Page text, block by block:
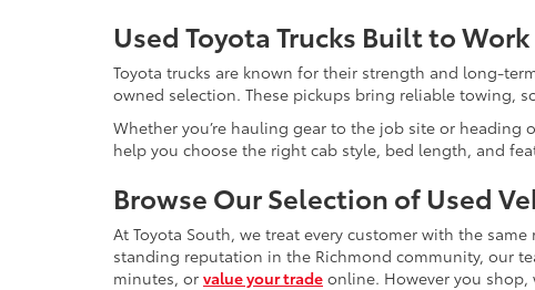
Used Toyota Trucks Built to
Toyota trucks are known for their strength and long-
owned selection. These pickups bring reliable towing,
Whether you’re hauling gear to the job site or
help you choose the right cab style, bed length, and
Browse Our Selection of Used
At Toyota South, we treat every customer with the
standing reputation in the Richmond community, our
minutes, or value your trade online. However you shop,